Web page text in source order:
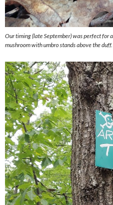
Our timing (late September) was perfect for
mushroom with umbro stands above the duff.